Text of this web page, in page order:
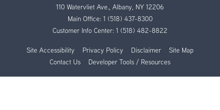
110 Watervliet Ave., Albany, NY 12206
Main Office: 1 (518) 437-8300
Customer Info Center: 1 (518) 482-8822
Site Accessibility Privacy Policy Disclaimer
Site Map
Contact Us
Developer Tools / Resources